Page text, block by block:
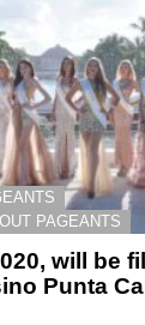
PAGEANTS
will be
Punta